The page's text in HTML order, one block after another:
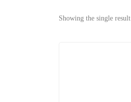
Showing the single result